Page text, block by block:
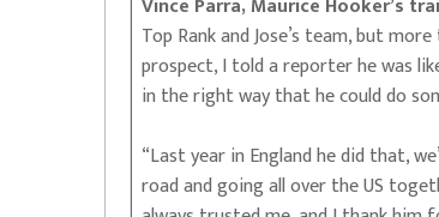
Top Rank and Jose’s team, but
prospect, I told a reporter he was
in the right way that he could do
“Last year in England he did that,
road and going all over the US